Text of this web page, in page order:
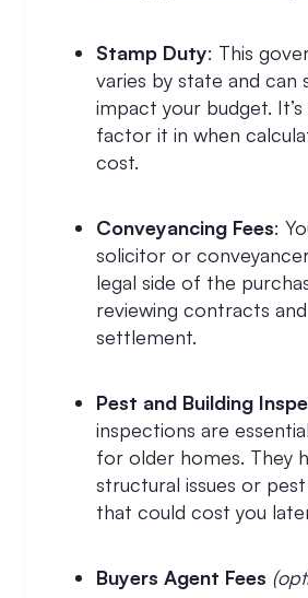
Stamp Duty: This
varies by state and can
impact your budget.
factor it in when
cost.
Conveyancing Fees:
solicitor or
legal side of the
reviewing contracts
settlement.
Pest and Building
inspections are
for older homes. They
structural issues or
that could cost you
Buyers Agent Fees